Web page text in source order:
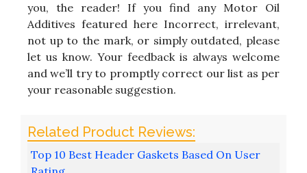
you, the reader! If you find any Motor Oil
Additives featured here Incorrect, irrelevant,
not up to the mark, or simply outdated, please
let us know. Your feedback is always welcome
and we’ll try to promptly correct our list as per
your reasonable suggestion.
Top 10 Best Header Gaskets Based On User